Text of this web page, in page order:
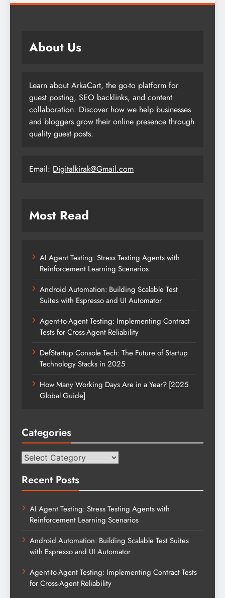
About Us
Learn about ArkaCart, the go-to platform for
guest posting, SEO backlinks, and content
collaboration. Discover how we help businesses
and bloggers grow their online presence through
quality guest posts.
Email: Digitalkirak@Gmail.com
Most Read
AI Agent Testing: Stress Testing Agents with
Reinforcement Learning Scenarios
Android Automation: Building Scalable Test
Suites with Espresso and UI Automator
Agent-to-Agent Testing: Implementing Contract
Tests for Cross-Agent Reliability
DefStartup Console Tech: The Future of Startup
Technology Stacks in 2025
How Many Working Days Are in a Year? [2025
Global Guide]
Categories
Categories
Recent Posts
AI Agent Testing: Stress Testing Agents with
Reinforcement Learning Scenarios
Android Automation: Building Scalable Test Suites
with Espresso and UI Automator
Agent-to-Agent Testing: Implementing Contract Tests
for Cross-Agent Reliability